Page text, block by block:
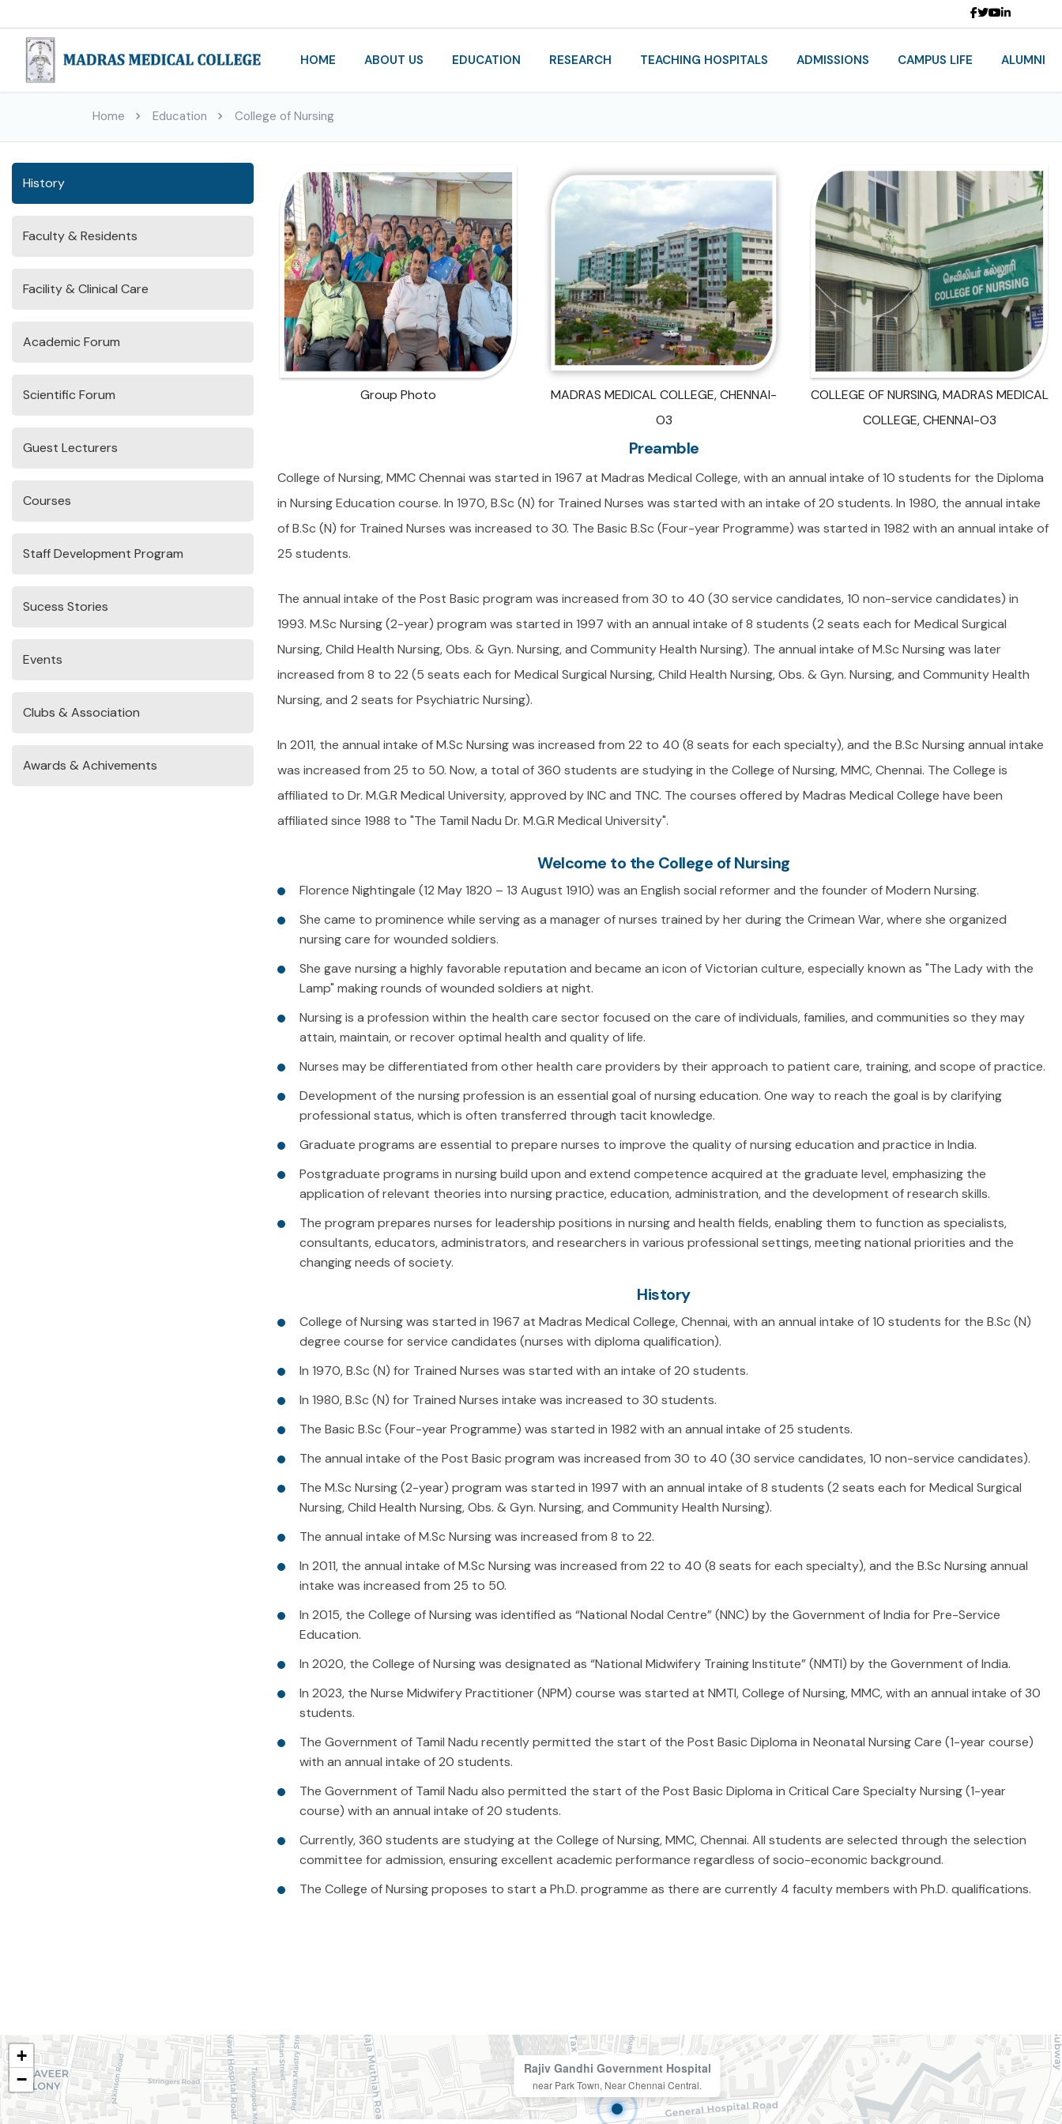
HOME ABOUT US EDUCATION RESEARCH TEACHING HOSPITALS ADMISSIONS CAMPUS LIFE ALUMNI
Home Education College of Nursing
History
Faculty & Residents
Facility & Clinical Care
Academic Forum
Scientific Forum
Guest Lecturers
Courses
Staff Development Program
Sucess Stories
Events
Clubs & Association
Awards & Achivements
Group Photo
MADRAS MEDICAL COLLEGE, CHENNAI-
O3
COLLEGE OF NURSING, MADRAS MEDICAL
COLLEGE, CHENNAI-O3
Preamble
College of Nursing, MMC Chennai was started in 1967 at Madras Medical College, with an annual intake of 10 students for the Diploma
in Nursing Education course. In 1970, B.Sc (N) for Trained Nurses was started with an intake of 20 students. In 1980, the annual intake
of B.Sc (N) for Trained Nurses was increased to 30. The Basic B.Sc (Four-year Programme) was started in 1982 with an annual intake of
25 students.
The annual intake of the Post Basic program was increased from 30 to 40 (30 service candidates, 10 non-service candidates) in
1993. M.Sc Nursing (2-year) program was started in 1997 with an annual intake of 8 students (2 seats each for Medical Surgical
Nursing, Child Health Nursing, Obs. & Gyn. Nursing, and Community Health Nursing). The annual intake of M.Sc Nursing was later
increased from 8 to 22 (5 seats each for Medical Surgical Nursing, Child Health Nursing, Obs. & Gyn. Nursing, and Community Health
Nursing, and 2 seats for Psychiatric Nursing).
In 2011, the annual intake of M.Sc Nursing was increased from 22 to 40 (8 seats for each specialty), and the B.Sc Nursing annual intake
was increased from 25 to 50. Now, a total of 360 students are studying in the College of Nursing, MMC, Chennai. The College is
affiliated to Dr. M.G.R Medical University, approved by INC and TNC. The courses offered by Madras Medical College have been
affiliated since 1988 to "The Tamil Nadu Dr. M.G.R Medical University".
Welcome to the College of Nursing
Florence Nightingale (12 May 1820 – 13 August 1910) was an English social reformer and the founder of Modern Nursing.
She came to prominence while serving as a manager of nurses trained by her during the Crimean War, where she organized
nursing care for wounded soldiers.
She gave nursing a highly favorable reputation and became an icon of Victorian culture, especially known as "The Lady with the
Lamp" making rounds of wounded soldiers at night.
Nursing is a profession within the health care sector focused on the care of individuals, families, and communities so they may
attain, maintain, or recover optimal health and quality of life.
Nurses may be differentiated from other health care providers by their approach to patient care, training, and scope of practice.
Development of the nursing profession is an essential goal of nursing education. One way to reach the goal is by clarifying
professional status, which is often transferred through tacit knowledge.
Graduate programs are essential to prepare nurses to improve the quality of nursing education and practice in India.
Postgraduate programs in nursing build upon and extend competence acquired at the graduate level, emphasizing the
application of relevant theories into nursing practice, education, administration, and the development of research skills.
The program prepares nurses for leadership positions in nursing and health fields, enabling them to function as specialists,
consultants, educators, administrators, and researchers in various professional settings, meeting national priorities and the
changing needs of society.
History
College of Nursing was started in 1967 at Madras Medical College, Chennai, with an annual intake of 10 students for the B.Sc (N)
degree course for service candidates (nurses with diploma qualification).
In 1970, B.Sc (N) for Trained Nurses was started with an intake of 20 students.
In 1980, B.Sc (N) for Trained Nurses intake was increased to 30 students.
The Basic B.Sc (Four-year Programme) was started in 1982 with an annual intake of 25 students.
The annual intake of the Post Basic program was increased from 30 to 40 (30 service candidates, 10 non-service candidates).
The M.Sc Nursing (2-year) program was started in 1997 with an annual intake of 8 students (2 seats each for Medical Surgical
Nursing, Child Health Nursing, Obs. & Gyn. Nursing, and Community Health Nursing).
The annual intake of M.Sc Nursing was increased from 8 to 22.
In 2011, the annual intake of M.Sc Nursing was increased from 22 to 40 (8 seats for each specialty), and the B.Sc Nursing annual
intake was increased from 25 to 50.
In 2015, the College of Nursing was identified as “National Nodal Centre” (NNC) by the Government of India for Pre-Service
Education.
In 2020, the College of Nursing was designated as “National Midwifery Training Institute” (NMTI) by the Government of India.
In 2023, the Nurse Midwifery Practitioner (NPM) course was started at NMTI, College of Nursing, MMC, with an annual intake of 30
students.
The Government of Tamil Nadu recently permitted the start of the Post Basic Diploma in Neonatal Nursing Care (1-year course)
with an annual intake of 20 students.
The Government of Tamil Nadu also permitted the start of the Post Basic Diploma in Critical Care Specialty Nursing (1-year
course) with an annual intake of 20 students.
Currently, 360 students are studying at the College of Nursing, MMC, Chennai. All students are selected through the selection
committee for admission, ensuring excellent academic performance regardless of socio-economic background.
The College of Nursing proposes to start a Ph.D. programme as there are currently 4 faculty members with Ph.D. qualifications.
Rajiv Gandhi Government Hospital
near Park Town, Near Chennai Central.
+
−